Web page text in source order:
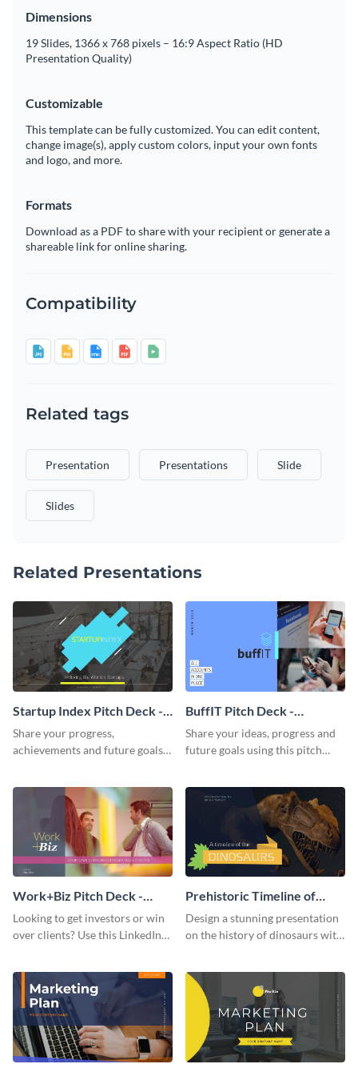
Dimensions
19 Slides, 1366 x 768 pixels – 16:9 Aspect Ratio (HD
Presentation Quality)
Customizable
This template can be fully customized. You can edit content,
change image(s), apply custom colors, input your own fonts
and logo, and more.
Formats
Download as a PDF to share with your recipient or generate a
shareable link for online sharing.
Compatibility
Related tags
Presentation Presentations Slide
Slides
Related Presentations
Startup Index Pitch Deck -
Presentation
Share your progress,
achievements and future goals
BuffIT Pitch Deck -
Presentation
Share your ideas, progress and
future goals using this pitch
Work+Biz Pitch Deck -
Presentation
Looking to get investors or win
over clients? Use this LinkedIn-
Prehistoric Timeline of
Dinosaurs - Presentation
Design a stunning presentation
on the history of dinosaurs with